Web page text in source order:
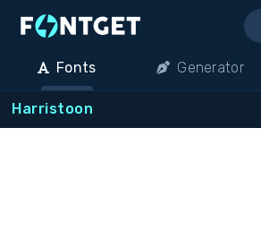
Fonts Generator
Harristoon